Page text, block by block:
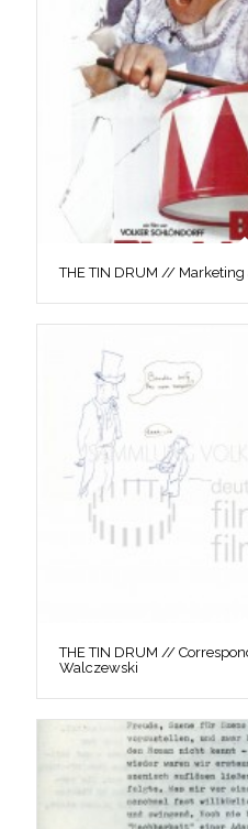
THE TIN DRUM //
THE TIN DRUM //
Walczewski